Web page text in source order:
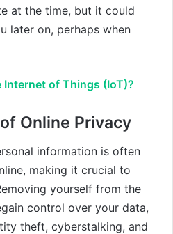
at the time, but it could
later on, perhaps when
Internet of Things (IoT)?
Online Privacy
information is often
making it crucial to
yourself from the
control over your data,
theft, cyberstalking, and